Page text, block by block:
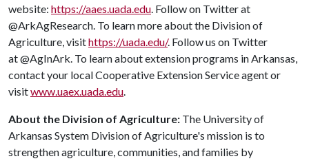
website: https://aaes.uada.edu. Follow on Twitter at
@ArkAgResearch. To learn more about the Division of
Agriculture, visithttps://uada.edu/. Follow us on Twitter
at @AgInArk. To learn about extension programs in Arkansas,
contact your local Cooperative Extension Service agent or
visitwww.uaex.uada.edu.
About the Division of Agriculture: The University of
Arkansas System Division of Agriculture's mission is to
strengthen agriculture, communities, and families by